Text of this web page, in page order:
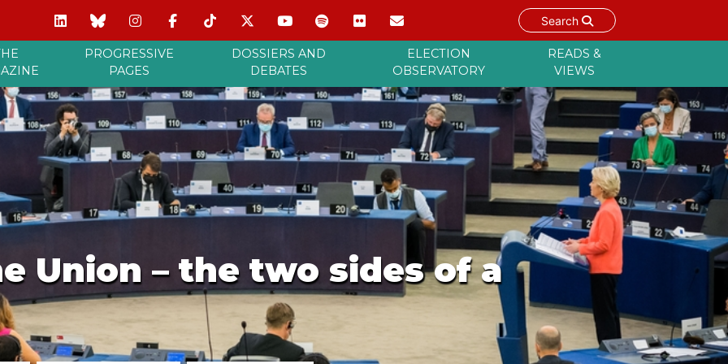
Search
PROGRESSIVE
PAGES
DOSSIERS AND
DEBATES
ELECTION
OBSERVATORY
READS &
VIEWS
Union – the two sides of a